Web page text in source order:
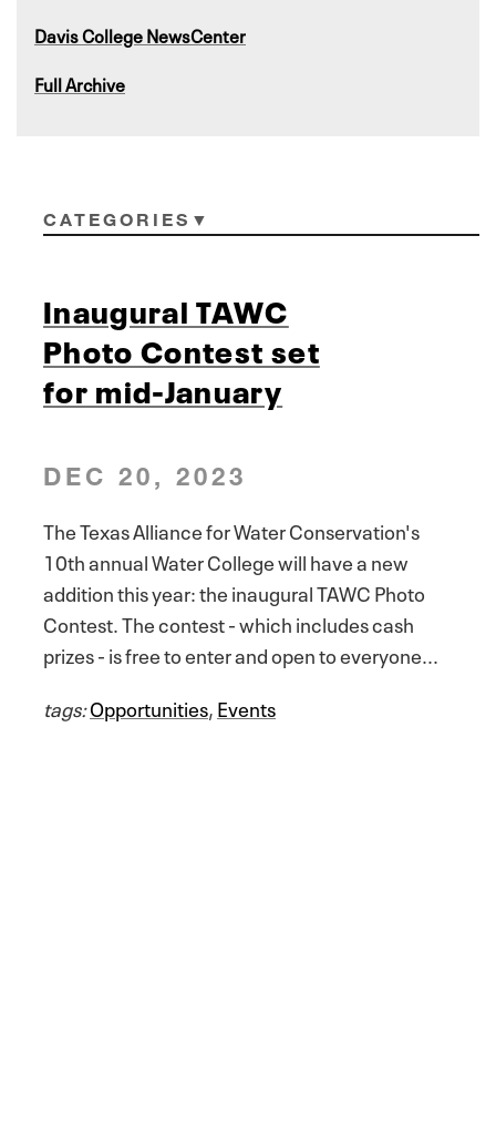
Davis College NewsCenter
Full Archive
CATEGORIES
Inaugural TAWC
Photo Contest set
for mid-January
DEC 20, 2023
The Texas Alliance for Water Conservation's
10th annual Water College will have a new
addition this year: the inaugural TAWC Photo
Contest. The contest - which includes cash
prizes - is free to enter and open to everyone...
tags:Opportunities,Events